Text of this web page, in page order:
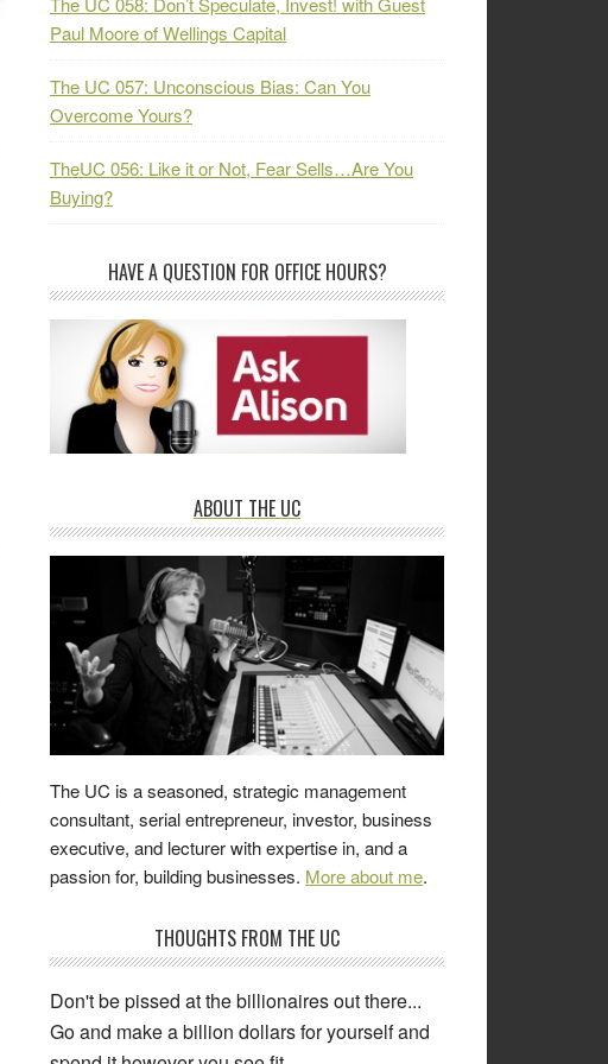
Paul Moore of Wellings Capital
The UC 057: Unconscious Bias: Can You
Overcome Yours?
TheUC 056: Like it or Not, Fear Sells…Are You
Buying?
HAVE A QUESTION FOR OFFICE HOURS?
ABOUT THE UC
The UC is a seasoned, strategic management
consultant, serial entrepreneur, investor, business
executive, and lecturer with expertise in, and a
passion for, building businesses. More about me.
THOUGHTS FROM THE UC
Don't be pissed at the billionaires out there...
Go and make a billion dollars for yourself and